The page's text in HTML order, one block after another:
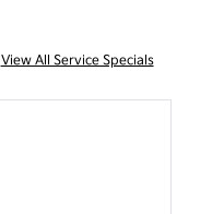
View All Service Specials